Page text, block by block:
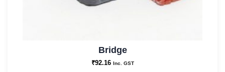
Bridge
₹92.16 Inc. GST